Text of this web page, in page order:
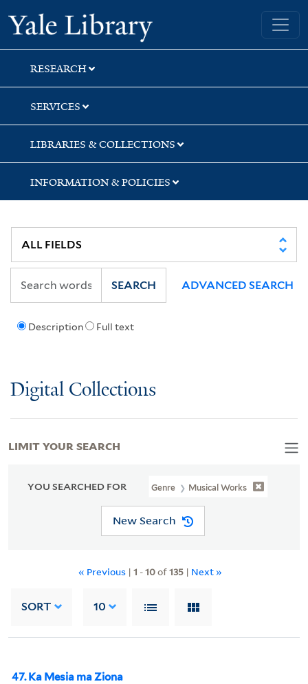
Skip
to
search
Skip
to
main
content
Skip
to
first
result
Yale University Library
RESEARCH
SERVICES
LIBRARIES & COLLECTIONS
INFORMATION & POLICIES
Description Full text
SEARCH ADVANCED SEARCH
Digital Collections
YOU SEARCHED FOR Genre Musical Works
New Search
« Previous | 1 -10of135| Next »
SORT 10
47. Ka Mesia ma Ziona
LIMIT YOUR SEARCH